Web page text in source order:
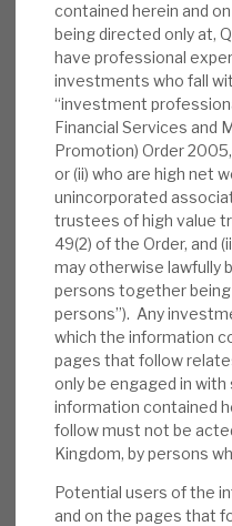
contained herein and
being directed only at,
have professional
investments who fall
“investment
Financial Services and
Promotion) Order
or (ii) who are high net
unincorporated
trustees of high value
49(2) of the Order, and
may otherwise lawfully
persons together
persons”). Any
which the information
pages that follow
only be engaged in
information contained
follow must not be
Kingdom, by persons
Potential users of the
and on the pages that
March factsheet
portfolio of 21
of £292.2m. The
was £25.6m and
16.2%” The
(January 10.1%)
February interest
(dividend 3p per
Valuation:In the
era, on average,
to NAV. In
has traded at a
at a well-above-
is paying an
generating a yield
to be covered by
income.